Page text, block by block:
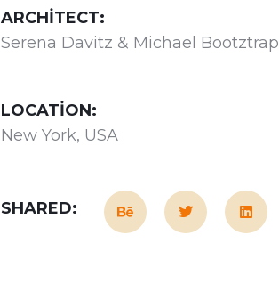
ARCHITECT:
Serena Davitz & Michael Bootztrap
LOCATION:
New York, USA
SHARED: